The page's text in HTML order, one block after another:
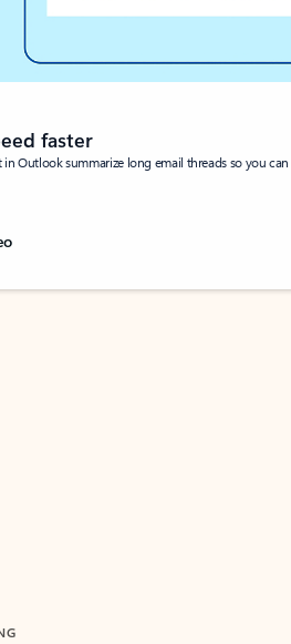
faster
Outlook summarize long email threads so you